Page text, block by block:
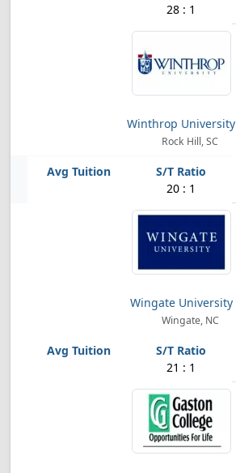
28 : 1
Winthrop University
Rock Hill, SC
20 : 1
Wingate University
Wingate, NC
21 : 1